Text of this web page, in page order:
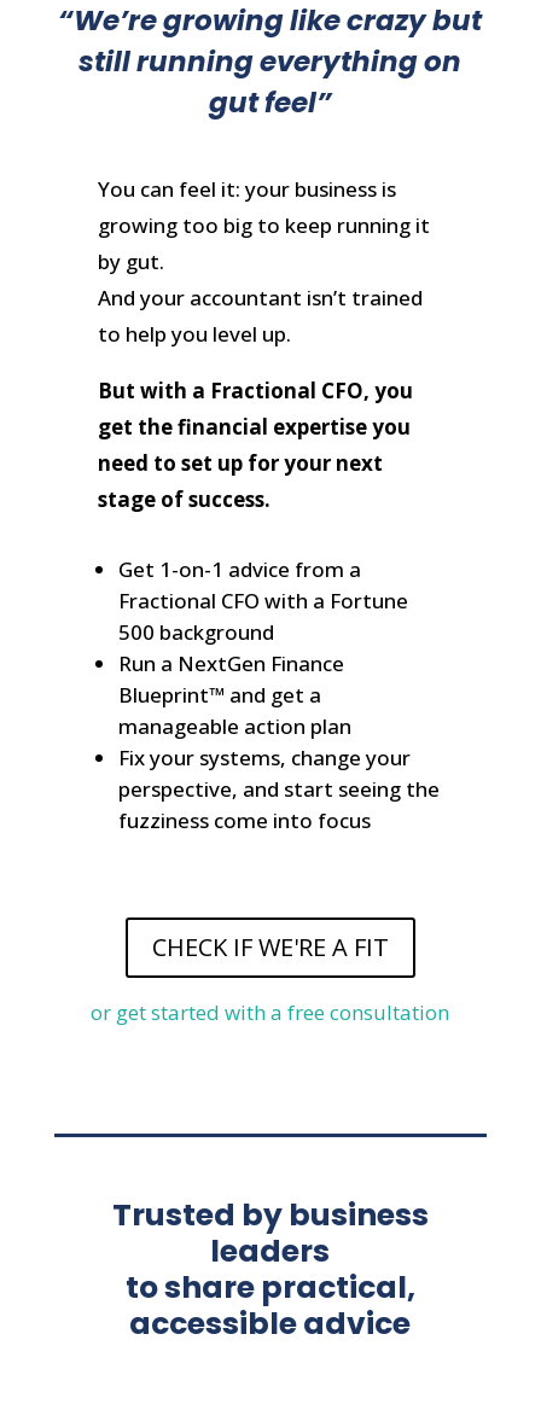
“We’re growing like crazy but
still running everything on
gut feel”
You can feel it: your business is
growing too big to keep running it
by gut.
And your accountant isn’t trained
to help you level up.
But with a Fractional CFO, you
get the financial expertise you
need to set up for your next
stage of success.
Get 1-on-1 advice from a
Fractional CFO with a Fortune
500 background
Run a NextGen Finance
Blueprint™ and get a
manageable action plan
Fix your systems, change your
perspective, and start seeing the
fuzziness come into focus
CHECK IF WE'RE A FIT
or get started with a free consultation
Trusted by business
leaders
to share practical,
accessible advice